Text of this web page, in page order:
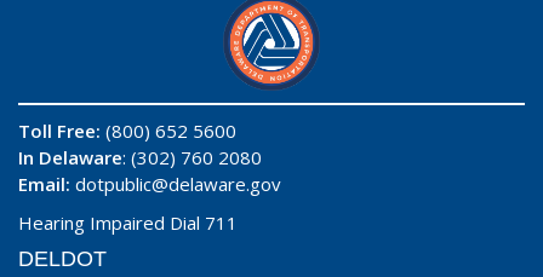
Toll Free: (800) 652 5600
In Delaware: (302) 760 2080
Email: dotpublic@delaware.gov
Hearing Impaired Dial 711
DELDOT